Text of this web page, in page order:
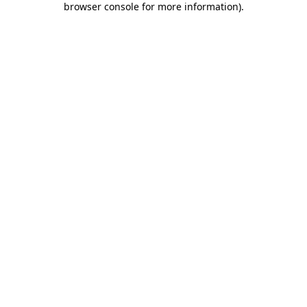
browser console for more information).